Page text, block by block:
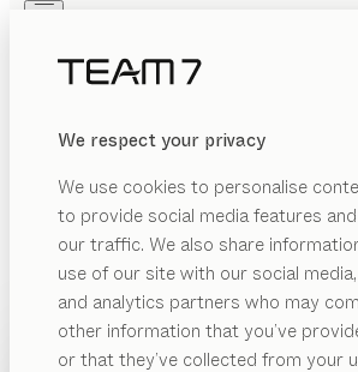
We respect your privacy
We use cookies to personalise
to provide social media features
our traffic. We also share
use of our site with our social
and analytics partners who may
other information that you’ve
or that they’ve collected from your
PRODUCTS
INSPIRATION
DEALERS
PRODUCTS
magnumCHAIR
Martin Ballendat
Elegant and modern, magnum
transparent design and restrained
create a timeless aesthetic. The